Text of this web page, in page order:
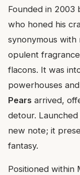
Founded in 2003
who honed his
synonymous
opulent
flacons. It was
powerhouses
Pears arrived,
detour.
new note; it
fantasy.
Positioned within